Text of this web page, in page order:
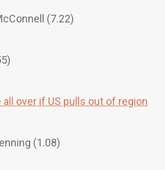
(7.22)
over if US pulls out of region
(1.08)